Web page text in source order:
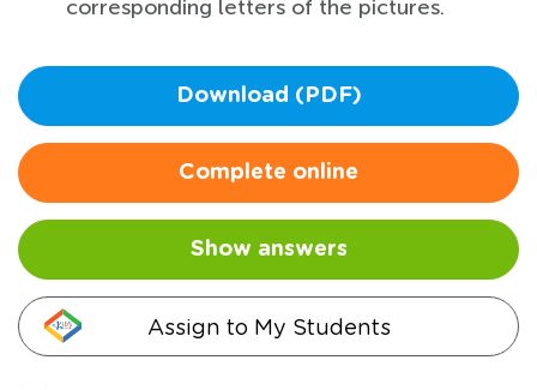
corresponding letters of the pictures.
Download (PDF)
Complete online
Show answers
Assign to My Students